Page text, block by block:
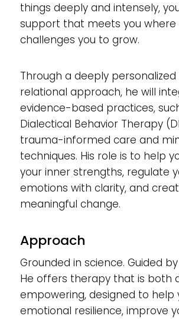
things deeply and intensely,
support that meets you
challenges you to grow.
Through a deeply personalized
relational approach, he will
evidence-based practices,
Dialectical Behavior Therapy
trauma-informed care and
techniques. His role is to help
your inner strengths, regulate
emotions with clarity, and
meaningful change.
Approach
Grounded in science. Guided
He offers therapy that is both
empowering, designed to help
emotional resilience, improve